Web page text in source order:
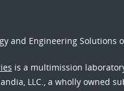
and Engineering Solutions
is a multimission
LLC., a wholly owned